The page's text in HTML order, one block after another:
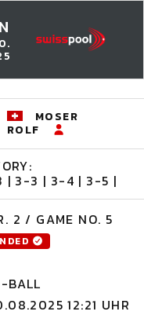
MOSER
ROLF
| 3-3 | 3-4 | 3-5 |
2 / GAME NO. 5
BALL
12:21 UHR